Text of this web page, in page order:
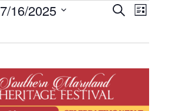
E
e
S
r
E
v
e
L
7/16/2025